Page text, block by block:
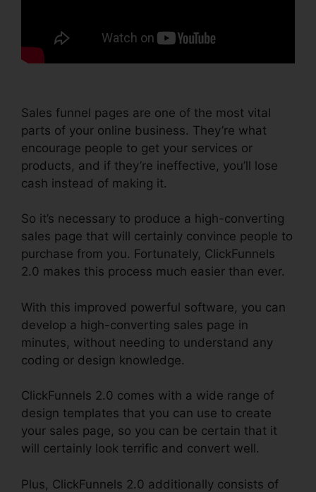
Sales funnel pages are one of the most vital
parts of your online business. They’re what
encourage people to get your services or
products, and if they’re ineffective, you’ll lose
cash instead of making it.
So it’s necessary to produce a high-converting
sales page that will certainly convince people to
purchase from you. Fortunately, ClickFunnels
2.0 makes this process much easier than ever.
With this improved powerful software, you can
develop a high-converting sales page in
minutes, without needing to understand any
coding or design knowledge.
ClickFunnels 2.0 comes with a wide range of
design templates that you can use to create
your sales page, so you can be certain that it
will certainly look terrific and convert well.
Plus, ClickFunnels 2.0 additionally consists of